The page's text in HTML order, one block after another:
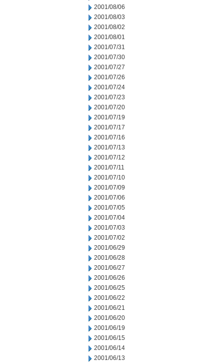
2001/08/06
2001/08/03
2001/08/02
2001/08/01
2001/07/31
2001/07/30
2001/07/27
2001/07/26
2001/07/24
2001/07/23
2001/07/20
2001/07/19
2001/07/17
2001/07/16
2001/07/13
2001/07/12
2001/07/11
2001/07/10
2001/07/09
2001/07/06
2001/07/05
2001/07/04
2001/07/03
2001/07/02
2001/06/29
2001/06/28
2001/06/27
2001/06/26
2001/06/25
2001/06/22
2001/06/21
2001/06/20
2001/06/19
2001/06/15
2001/06/14
2001/06/13